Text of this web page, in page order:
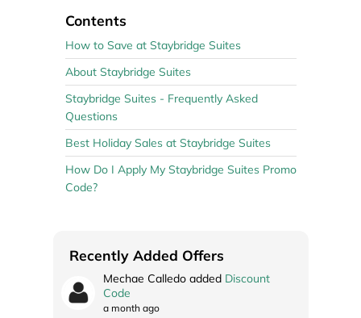
Contents
How to Save at Staybridge Suites
About Staybridge Suites
Staybridge Suites - Frequently Asked
Questions
Best Holiday Sales at Staybridge Suites
How Do I Apply My Staybridge Suites Promo
Code?
Recently Added Offers
Mechae Calledo added Discount
Code
a month ago